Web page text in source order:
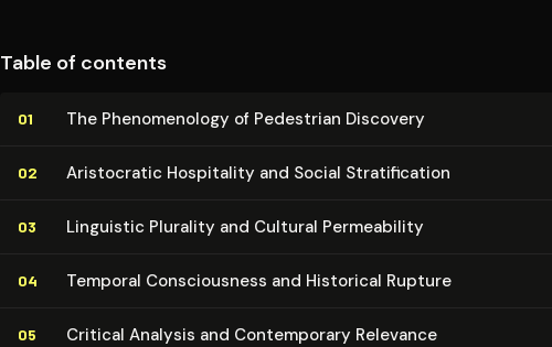
Table of contents
01 The Phe­nom­e­nol­o­gy of Pedestrian Discovery
02 Aris­to­crat­ic Hospitality and Social Strat­i­fi­ca­tion
03 Linguistic Plurality and Cultural Per­me­abil­i­ty
04 Temporal Con­scious­ness and Historical Rupture
05 Critical Analysis and Con­tem­po­rary Relevance